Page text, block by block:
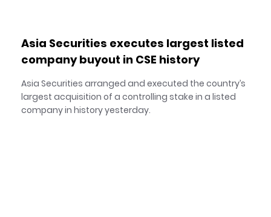
Asia Securities executes largest listed
company buyout in CSE history
Asia Securities arranged and executed the country’s
largest acquisition of a controlling stake in a listed
company in history yesterday.